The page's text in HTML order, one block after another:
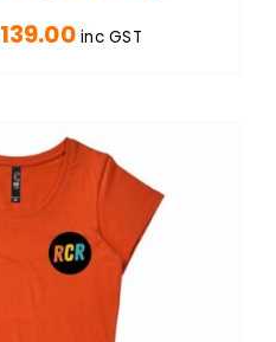
139.00Price
$139.00
inc GST